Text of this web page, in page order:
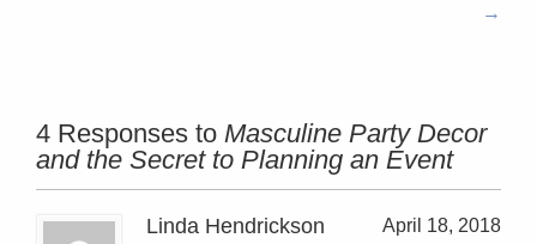
→
4 Responses to Masculine Party Decor
and the Secret to Planning an Event
Linda Hendrickson
April 18, 2018